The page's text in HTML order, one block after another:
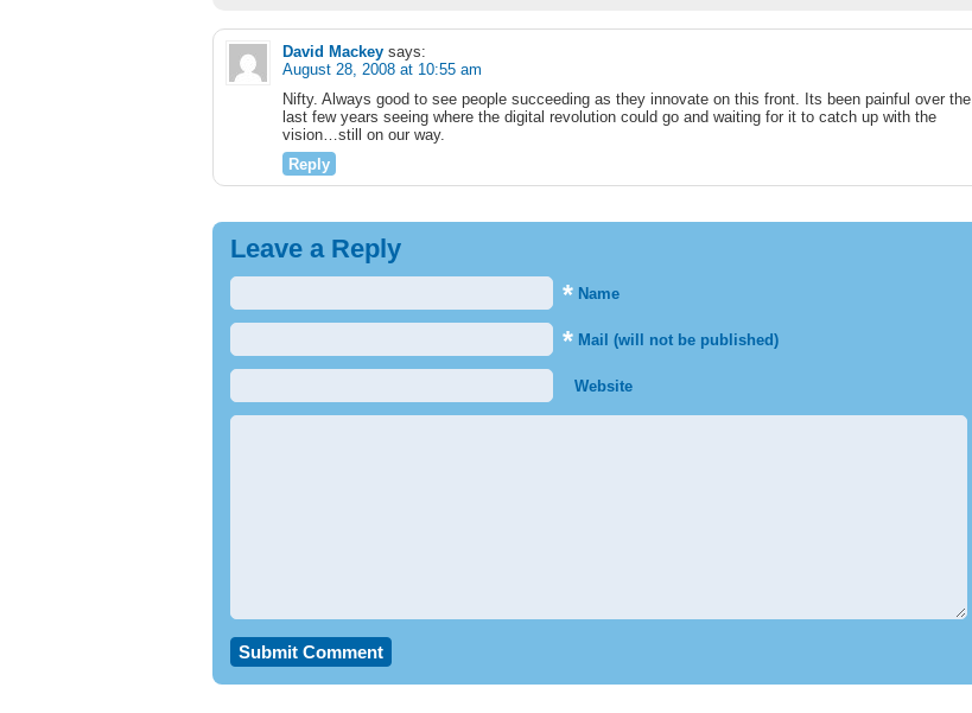
David Mackey says:
August 28, 2008 at 10:55 am
Nifty. Always good to see people succeeding as they innovate on this front. Its been painful over the
last few years seeing where the digital revolution could go and waiting for it to catch up with the
vision…still on our way.
Reply
Leave a Reply
* Name
* Mail (will not be published)
Website